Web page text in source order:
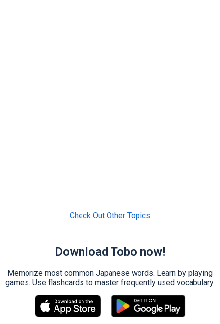
Check Out Other Topics
Download Tobo now!
Memorize most common Japanese words. Learn by playing
games. Use flashcards to master frequently used vocabulary.